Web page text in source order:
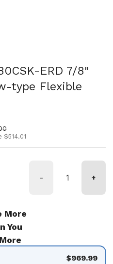
2
ERD 7/8"
type Flexible
$514.01
- +
More
You
$969.99